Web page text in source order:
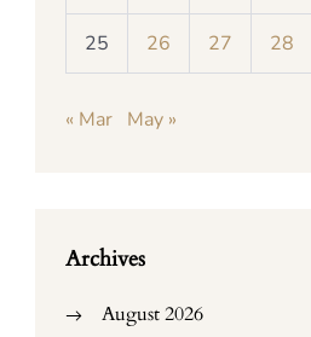
25 26 27 28
« Mar May »
Archives
August 2026